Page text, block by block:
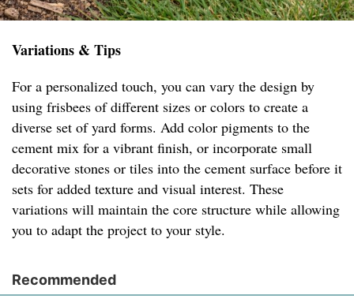
Variations & Tips
For a personalized touch, you can vary the design by
using frisbees of different sizes or colors to create a
diverse set of yard forms. Add color pigments to the
cement mix for a vibrant finish, or incorporate small
decorative stones or tiles into the cement surface before it
sets for added texture and visual interest. These
variations will maintain the core structure while allowing
you to adapt the project to your style.
Recommended